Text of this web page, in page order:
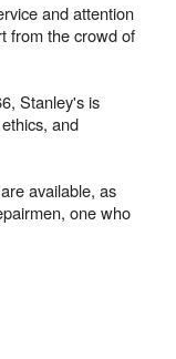
and attention
from the crowd of
Stanley's is
and
available, as
one who